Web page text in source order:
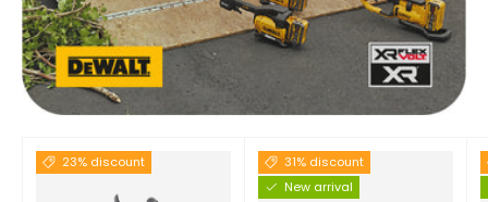
23% discount
31% discount
New arrival